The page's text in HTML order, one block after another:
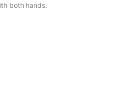
both hands.